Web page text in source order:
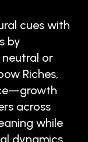
cues with
by
or
Riches,
across
while
dynamics.